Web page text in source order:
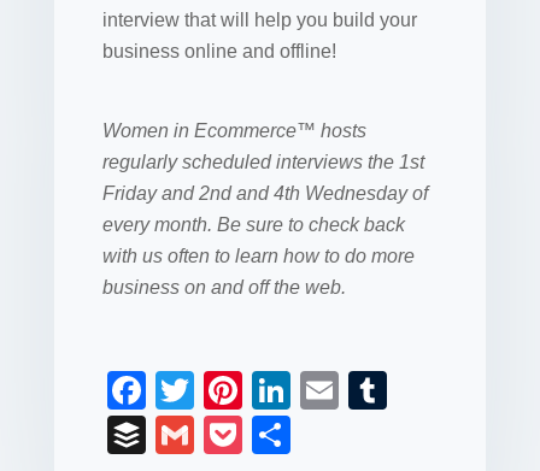
interview that will help you build your
business online and offline!
Women in Ecommerce™ hosts
regularly scheduled interviews the 1st
Friday and 2nd and 4th Wednesday of
every month. Be sure to check back
with us often to learn how to do more
business on and off the web.
F
a
T
wi
Pi
nt
Li
n
E
B
G
P